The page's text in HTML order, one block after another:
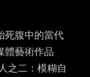
死腹中的當代
體藝術作品
之二：模糊自